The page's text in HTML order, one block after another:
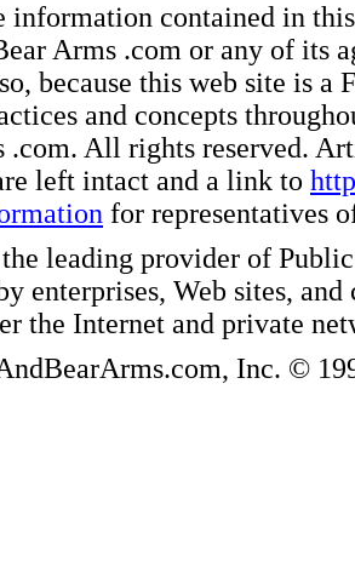
information contained in
Arms .com or any of its
because this web site is a
and concepts
.com. All rights reserved.
left intact and a link to
for representatives
leading provider of
enterprises, Web sites,
the Internet and private
Inc. ©